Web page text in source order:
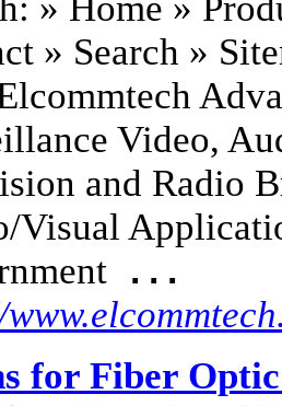
» Search »
Video,
and Radio
Visual
...
for Fiber